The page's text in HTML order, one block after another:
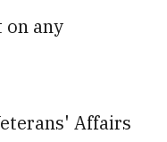
any
Affairs